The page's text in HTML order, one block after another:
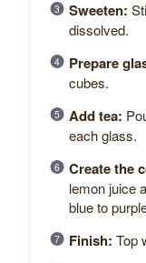
Sweeten:
dissolved.
Prepare
cubes.
Add tea:
each glass.
Create the
lemon juice
blue to
Finish: Top